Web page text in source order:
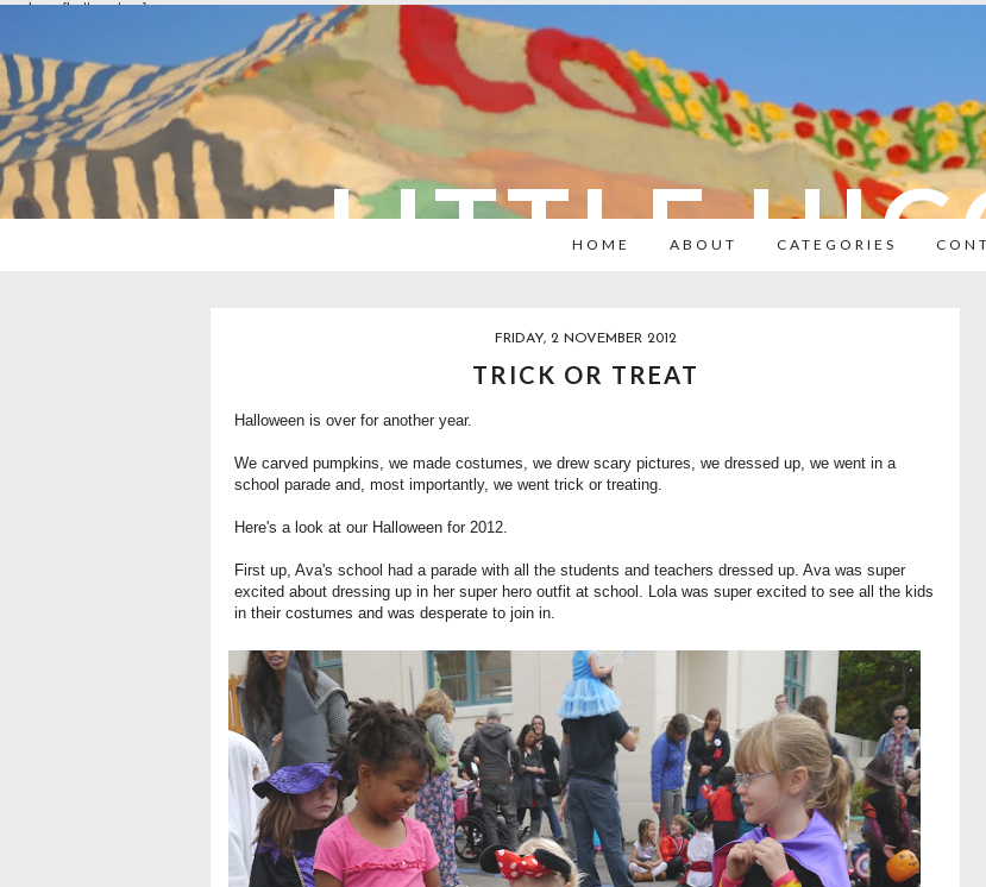
overlays: {bottom: true}
LITTLE
HOME ABOUT CATEGORIES
FRIDAY, 2 NOVEMBER 2012
TRICK OR TREAT
Halloween is over for another year.
We carved pumpkins, we made costumes, we drew scary pictures, we dressed up, we went in a
school parade and, most importantly, we went trick or treating.
Here's a look at our Halloween for 2012.
First up, Ava's school had a parade with all the students and teachers dressed up. Ava was super
excited about dressing up in her super hero outfit at school. Lola was super excited to see all the kids
in their costumes and was desperate to join in.